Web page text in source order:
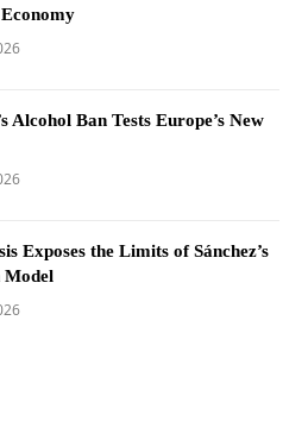
Alcohol Ban Tests Europe’s New
Exposes the Limits of Sánchez’s